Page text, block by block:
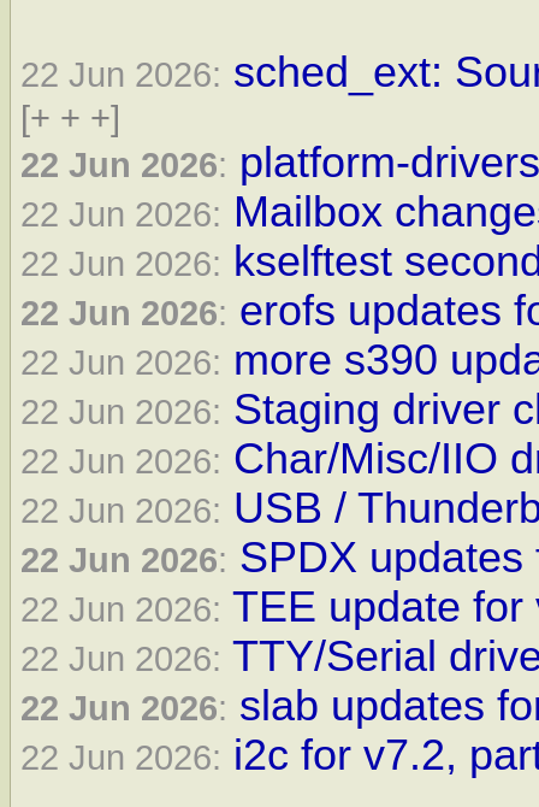
22 Jun 2026: sched_ext:
[+ + +]
22 Jun 2026: platform-
22 Jun 2026: Mailbox
22 Jun 2026: kselftest
22 Jun 2026: erofs updates
22 Jun 2026: more s390
22 Jun 2026: Staging driver
22 Jun 2026: Char/Misc/IIO
22 Jun 2026: USB /
22 Jun 2026: SPDX updates
22 Jun 2026: TEE update for
22 Jun 2026: TTY/Serial
22 Jun 2026: slab updates
22 Jun 2026: i2c for v7.2,